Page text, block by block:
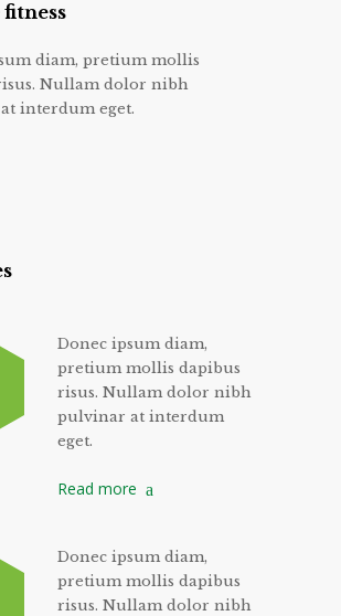
diam, pretium mollis
Nullam dolor nibh
interdum eget.
Donec ipsum diam,
pretium mollis dapibus
risus. Nullam dolor nibh
pulvinar at interdum
eget.
Read more
Donec ipsum diam,
pretium mollis dapibus
risus. Nullam dolor nibh